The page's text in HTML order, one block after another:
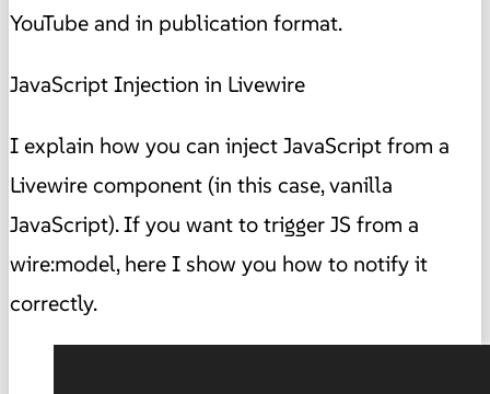
YouTube and in publication format.
JavaScript Injection in Livewire
I explain how you can inject JavaScript from a
Livewire component (in this case, vanilla
JavaScript). If you want to trigger JS from a
wire:model, here I show you how to notify it
correctly.